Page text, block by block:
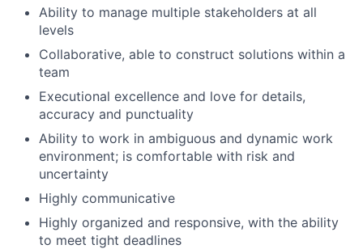
Ability to manage multiple stakeholders at all
levels
Collaborative, able to construct solutions within a
team
Executional excellence and love for details,
accuracy and punctuality
Ability to work in ambiguous and dynamic work
environment; is comfortable with risk and
uncertainty
Highly communicative
Highly organized and responsive, with the ability
to meet tight deadlines